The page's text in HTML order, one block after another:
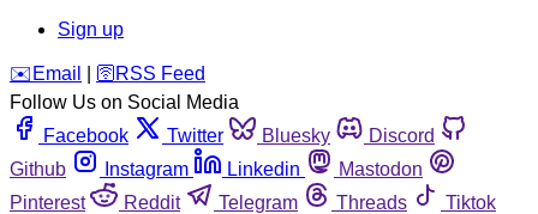
Sign up
️✉️ Email 🛜 RSS Feed
Follow Us on Social Media
Facebook
Twitter Bluesky
Discord
Github
Instagram Linkedin
Mastodon
Pinterest
Reddit Telegram Threads
Tiktok